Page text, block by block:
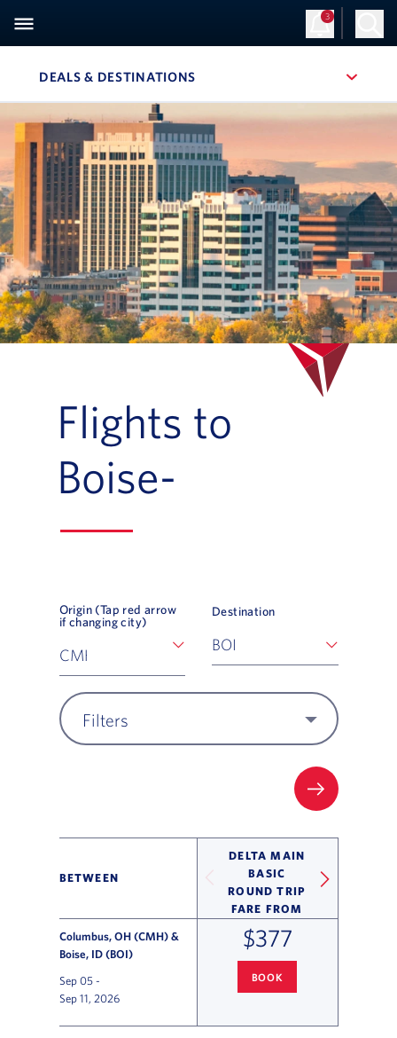
3
DEALS & DESTINATIONS , SITE SECTION NAVIGATION
Flights to
Boise-
Origin (Tap red arrow
if changing city)
Destination
Filters
FILTER
BETWEEN
DELTA MAIN
BASIC
ROUND TRIP
FARE FROM
Columbus, OH (CMH) &
Boise, ID (BOI)
Sep 05 -
Sep 11, 2026
$377
BOOK